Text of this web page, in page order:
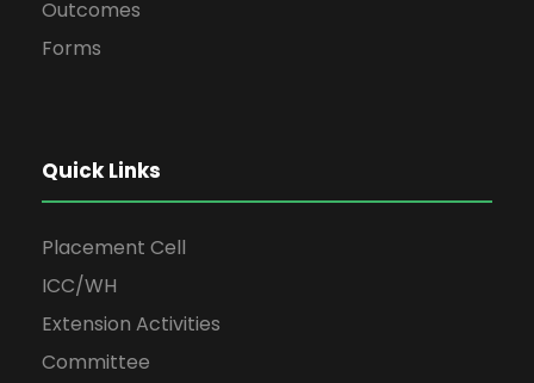
Outcomes
Forms
Quick Links
Placement Cell
ICC/WH
Extension Activities
Committee